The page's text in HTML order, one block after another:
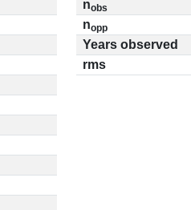
nobs
nopp
Years observed
rms